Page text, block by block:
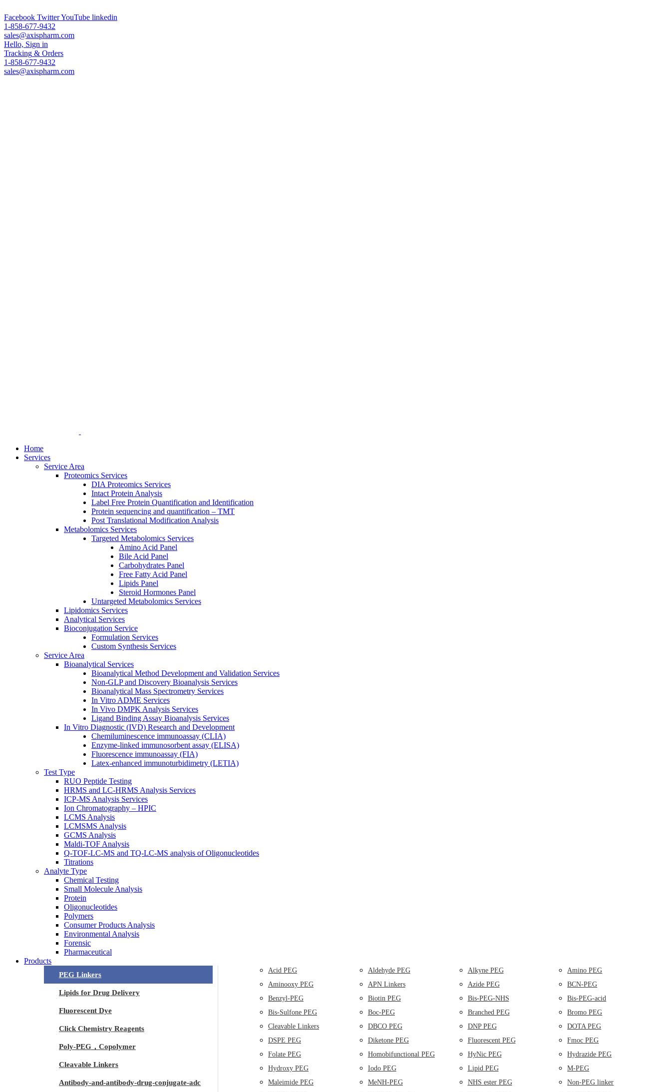
Facebook TwitterYouTube linkedin
1-858-677-9432
sales@axispharm.com
Hello, Sign in
Tracking & Orders
1-858-677-9432
sales@axispharm.com
Home
Services
Service Area
Proteomics Services
DIA Proteomics Services
Intact Protein Analysis
Label Free Protein Quantification and Identification
Protein sequencing and quantification – TMT
Post Translational Modification Analysis
Metabolomics Services
Targeted Metabolomics Services
Amino Acid Panel
Bile Acid Panel
Carbohydrates Panel
Free Fatty Acid Panel
Lipids Panel
Steroid Hormones Panel
Untargeted Metabolomics Services
Lipidomics Services
Analytical Services
Bioconjugation Service
Formulation Services
Custom Synthesis Services
Service Area
Bioanalytical Services
Bioanalytical Method Development and Validation Services
Non-GLP and Discovery Bioanalysis Services
Bioanalytical Mass Spectrometry Services
In Vitro ADME Services
In Vivo DMPK Analysis Services
Ligand Binding Assay Bioanalysis Services
In Vitro Diagnostic (IVD) Research and Development
Chemiluminescence immunoassay (CLIA)
Enzyme-linked immunosorbent assay (ELISA)
Fluorescence immunoassay (FIA)
Latex-enhanced immunoturbidimetry (LETIA)
Test Type
RUO Peptide Testing
HRMS and LC-HRMS Analysis Services
ICP-MS Analysis Services
Ion Chromatography – HPIC
LCMS Analysis
LCMSMS Analysis
GCMS Analysis
Maldi-TOF Analysis
Q-TOF-LC-MS and TQ-LC-MS analysis of Oligonucleotides
Titrations
Analyte Type
Chemical Testing
Small Molecule Analysis
Protein
Oligonucleotides
Polymers
Consumer Products Analysis
Environmental Analysis
Forensic
Pharmaceutical
Products
PEG Linkers
Lipids for Drug Delivery
Fluorescent Dye
Click Chemistry Reagents
Poly-PEG，Copolymer
Cleavable Linkers
Antibody-and-antibody-drug-conjugate-adc
Acid PEG Aldehyde PEG Alkyne PEG
Amino PEG
Aminooxy PEG
APN Linkers Azide PEG
BCN-PEG
Benzyl-PEG
Biotin PEG Bis-PEG-NHS
Bis-PEG-acid
Bis-Sulfone PEG
Boc-PEG Branched PEG
Bromo PEG
Cleavable Linkers
DBCO PEG DNP PEG
DOTA PEG
DSPE PEG
Diketone PEG Fluorescent PEG
Fmoc PEG
Folate PEG
Homobifunctional PEG HyNic PEG
Hydrazide PEG
Hydroxy PEG
Iodo PEG Lipid PEG
M-PEG
Maleimide PEG
MeNH-PEG NHS ester PEG
Non-PEG linker